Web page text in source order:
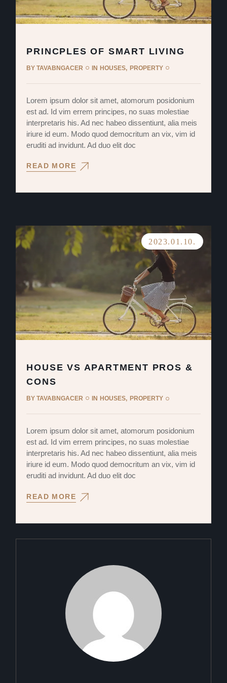
PRINCPLES OF SMART LIVING
BYTAVABNGACER IN HOUSES PROPERTY
Lorem ipsum dolor sit amet, atomorum posidonium
est ad. Id vim errem principes, no suas molestiae
interpretaris his. Ad nec habeo dissentiunt, alia meis
iriure id eum. Modo quod democritum an vix, vim id
eruditi ad invidunt. Ad duo elit doc
READ MORE
2023.01.10.
HOUSE VS APARTMENT PROS &
CONS
BYTAVABNGACER IN HOUSES PROPERTY
Lorem ipsum dolor sit amet, atomorum posidonium
est ad. Id vim errem principes, no suas molestiae
interpretaris his. Ad nec habeo dissentiunt, alia meis
iriure id eum. Modo quod democritum an vix, vim id
eruditi ad invidunt. Ad duo elit doc
READ MORE